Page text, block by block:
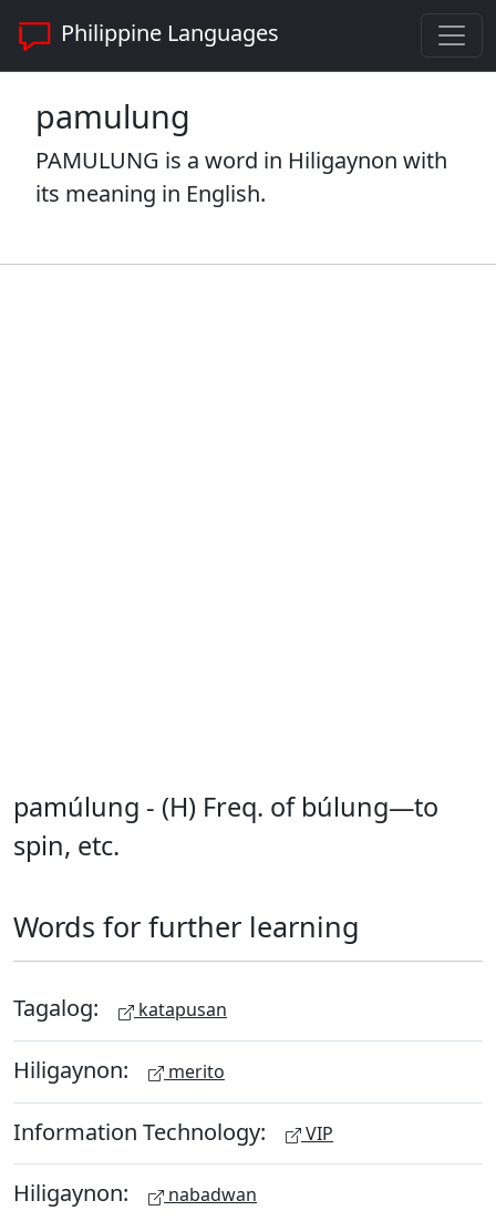
Philippine Languages
pamulung
PAMULUNG is a word in Hiligaynon with
its meaning in English.
pamúlung - (H) Freq. of búlung—to
spin, etc.
Words for further learning
Tagalog: katapusan
Hiligaynon: merito
Information Technology: VIP
Hiligaynon: nabadwan